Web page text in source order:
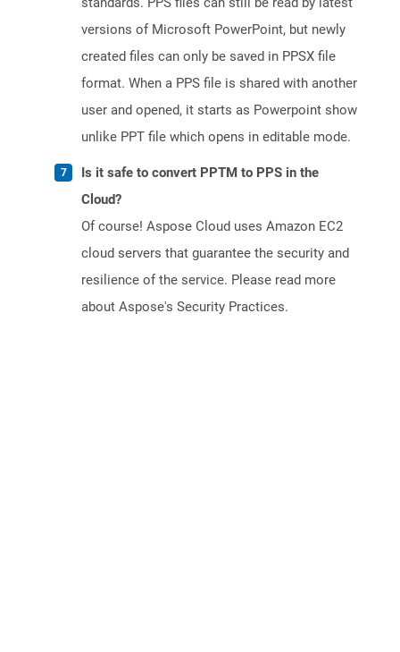
versions of Microsoft PowerPoint, but newly
created files can only be saved in PPSX file
format. When a PPS file is shared with another
user and opened, it starts as Powerpoint show
unlike PPT file which opens in editable mode.
Is it safe to convert PPTM to PPS in the
Cloud?
Of course! Aspose Cloud uses Amazon EC2
cloud servers that guarantee the security and
resilience of the service. Please read more
about Aspose's Security Practices.